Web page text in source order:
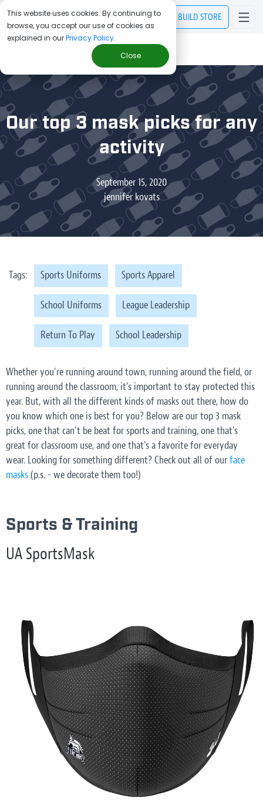
This website uses cookies. By continuing to
browse, you accept our use of cookies as
explained in ourPrivacy Policy.
Close
BUILD STORE
Our top 3 mask picks for any activity
Our top 3 mask picks for any
activity
September 15, 2020
jennifer kovats
Tags: Sports Uniforms Sports Apparel
School Uniforms League Leadership
Return To Play School Leadership
Whether you're running around town, running around the field, or
running around the classroom, it's important to stay protected this
year. But, with all the different kinds of masks out there, how do
you know which one is best for you? Below are our top 3 mask
picks, one that can't be beat for sports and training, one that's
great for classroom use, and one that's a favorite for everyday
wear. Looking for something different? Check out all of ourface
masks(p.s. - we decorate them too!)
Sports & Training
UA SportsMask